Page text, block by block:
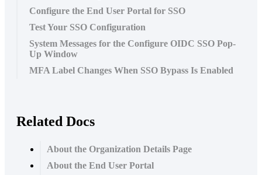
Configure the End User Portal for SSO
Test Your SSO Configuration
System Messages for the Configure OIDC SSO Pop-
Up Window
MFA Label Changes When SSO Bypass Is Enabled
Related Docs
About the Organization Details Page
About the End User Portal